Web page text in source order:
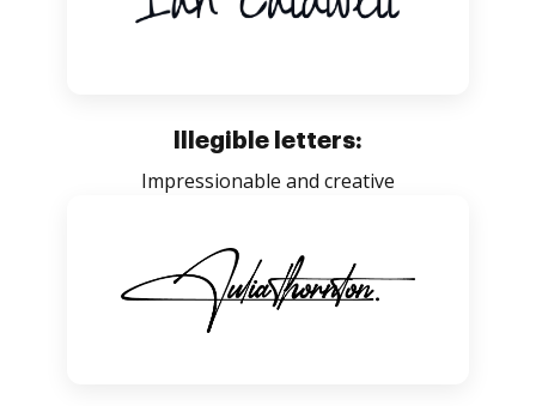
Illegible letters:
Impressionable and creative